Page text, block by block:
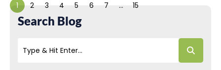
1 2 3 4 5 6 7 … 15
Search Blog